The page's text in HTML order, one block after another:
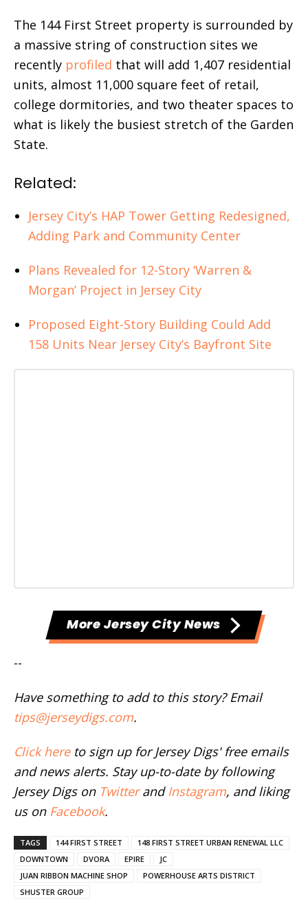
The 144 First Street property is surrounded by
a massive string of construction sites we
recently profiled that will add 1,407 residential
units, almost 11,000 square feet of retail,
college dormitories, and two theater spaces to
what is likely the busiest stretch of the Garden
State.
Related:
Jersey City’s HAP Tower Getting Redesigned,
Adding Park and Community Center
Plans Revealed for 12-Story ‘Warren &
Morgan’ Project in Jersey City
Proposed Eight-Story Building Could Add
158 Units Near Jersey City’s Bayfront Site
More Jersey City News
--
Have something to add to this story? Email
tips@jerseydigs.com.
Click hereto sign up for Jersey Digs' free emails
and news alerts. Stay up-to-date by following
Jersey Digs on Twitterand Instagram, and liking
us on Facebook.
TAGS 144 FIRST STREET
148 FIRST STREET URBAN RENEWAL LLC
DOWNTOWN
DVORA EPIRE
JC
JUAN RIBBON MACHINE SHOP
POWERHOUSE ARTS DISTRICT
SHUSTER GROUP